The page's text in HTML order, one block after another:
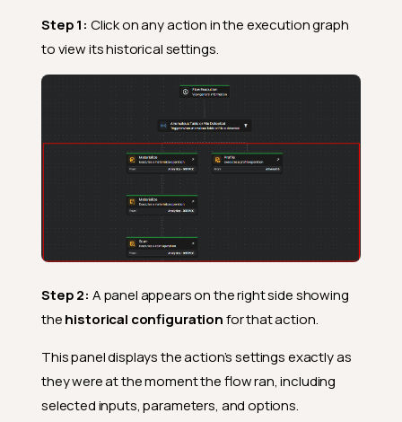
Step 1: Click on any action in the execution graph
to view its historical settings.
Step 2: A panel appears on the right side showing
thehistorical configurationfor that action.
This panel displays the action’s settings exactly as
they were at the moment the flow ran, including
selected inputs, parameters, and options.